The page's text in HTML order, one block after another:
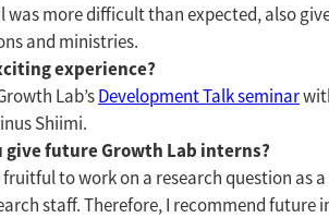
more difficult than expected, also
and ministries.
experience?
Lab’sDevelopment Talk seminar
Shiimi.
give future Growth Lab interns?
to work on a research question as
staff. Therefore, I recommend future